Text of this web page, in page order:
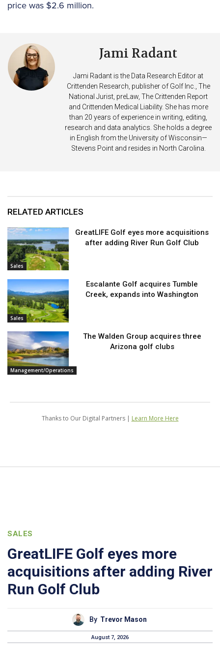
price was $2.6 million.
Jami Radant
Jami Radant is the Data Research Editor at
Crittenden Research, publisher of Golf Inc., The
National Jurist, preLaw, The Crittenden Report
and Crittenden Medical Liability. She has more
than 20 years of experience in writing, editing,
research and data analytics. She holds a degree
in English from the University of Wisconsin—
Stevens Point and resides in North Carolina.
RELATED ARTICLES
Sales
GreatLIFE Golf eyes more acquisitions
after adding River Run Golf Club
Sales
Escalante Golf acquires Tumble
Creek, expands into Washington
Management/Operations
The Walden Group acquires three
Arizona golf clubs
Thanks to Our Digital Partners | Learn More Here